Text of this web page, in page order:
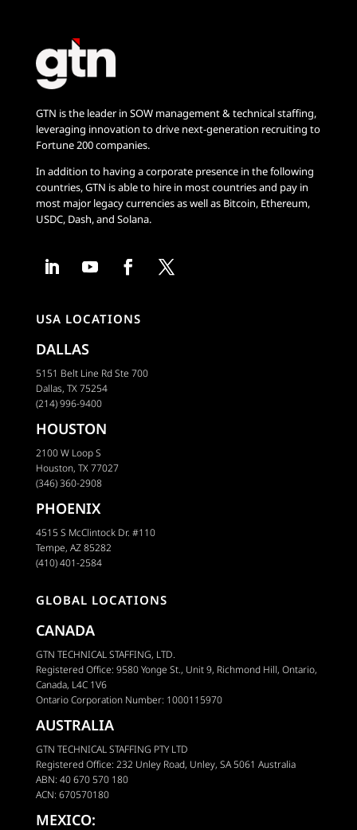
GTN is the leader in SOW management & technical staffing,
leveraging innovation to drive next-generation recruiting to
Fortune 200 companies.
In addition to having a corporate presence in the following
countries, GTN is able to hire in most countries and pay in
most major legacy currencies as well as Bitcoin, Ethereum,
USDC, Dash, and Solana.
USA LOCATIONS
DALLAS
5151 Belt Line Rd Ste 700
Dallas, TX 75254
(214) 996-9400
HOUSTON
2100 W Loop S
Houston, TX 77027
(346) 360-2908
PHOENIX
4515 S McClintock Dr. #110
Tempe, AZ 85282
(410) 401-2584
GLOBAL LOCATIONS
CANADA
GTN TECHNICAL STAFFING, LTD.
Registered Office: 9580 Yonge St., Unit 9, Richmond Hill, Ontario,
Canada, L4C 1V6
Ontario Corporation Number: 1000115970
AUSTRALIA
GTN TECHNICAL STAFFING PTY LTD
Registered Office: 232 Unley Road, Unley, SA 5061 Australia
ABN: 40 670 570 180
ACN: 670570180
MEXICO: